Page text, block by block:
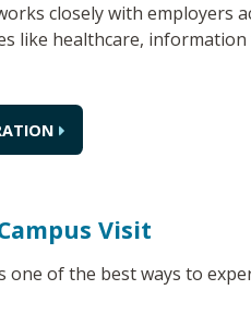
closely with employers
like healthcare,
Visit
one of the best ways to